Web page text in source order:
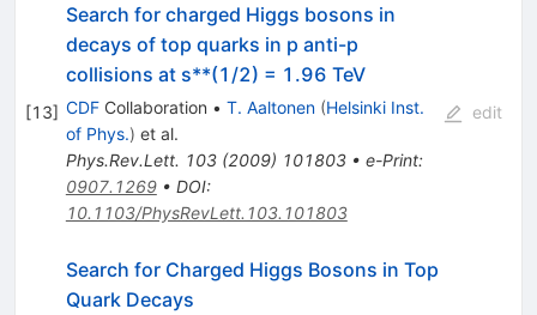
[13]
Search for charged Higgs bosons in
decays of top quarks in p anti-p
collisions at s**(1/2) = 1.96 TeV
CDFCollaboration • T. Aaltonen (Helsinki Inst.
of Phys.) et al.
Phys.Rev.Lett. 103(2009) 101803• e-Print:
0907.1269• DOI:
10.1103/PhysRevLett.103.101803
edit
Search for Charged Higgs Bosons in Top
Quark Decays